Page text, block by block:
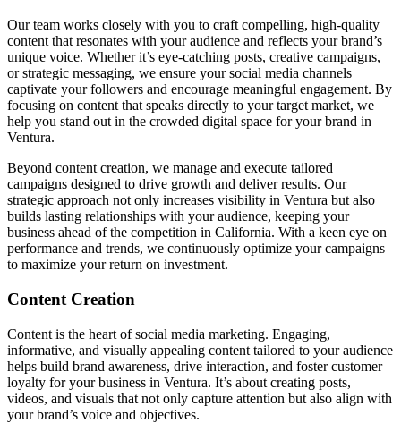
Our team works closely with you to craft compelling, high-quality
content that resonates with your audience and reflects your brand’s
unique voice. Whether it’s eye-catching posts, creative campaigns,
or strategic messaging, we ensure your social media channels
captivate your followers and encourage meaningful engagement. By
focusing on content that speaks directly to your target market, we
help you stand out in the crowded digital space for your brand in
Ventura.
Beyond content creation, we manage and execute tailored
campaigns designed to drive growth and deliver results. Our
strategic approach not only increases visibility in Ventura but also
builds lasting relationships with your audience, keeping your
business ahead of the competition in California. With a keen eye on
performance and trends, we continuously optimize your campaigns
to maximize your return on investment.
Content Creation
Content is the heart of social media marketing. Engaging,
informative, and visually appealing content tailored to your audience
helps build brand awareness, drive interaction, and foster customer
loyalty for your business in Ventura. It’s about creating posts,
videos, and visuals that not only capture attention but also align with
your brand’s voice and objectives.